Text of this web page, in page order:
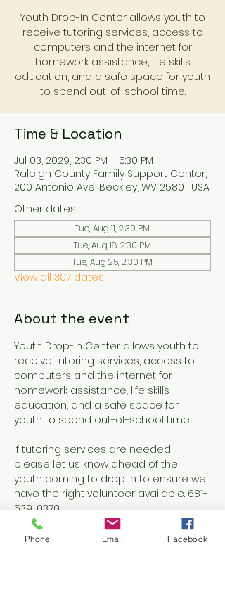
Youth Drop-In Center allows youth to
receive tutoring services, access to
computers and the internet for
homework assistance, life skills
education, and a safe space for youth
to spend out-of-school time.
Time & Location
Jul 03, 2029, 2:30 PM – 5:30 PM
Raleigh County Family Support Center,
200 Antonio Ave, Beckley, WV 25801, USA
Other dates
Tue, Aug 11, 2:30 PM
Tue, Aug 18, 2:30 PM
Tue, Aug 25, 2:30 PM
View all 307 dates
About the event
Youth Drop-In Center allows youth to
receive tutoring services, access to
computers and the internet for
homework assistance, life skills
education, and a safe space for
youth to spend out-of-school time.
If tutoring services are needed,
please let us know ahead of the
youth coming to drop in to ensure we
have the right volunteer available. 681-
539-0370
Phone Email Facebook